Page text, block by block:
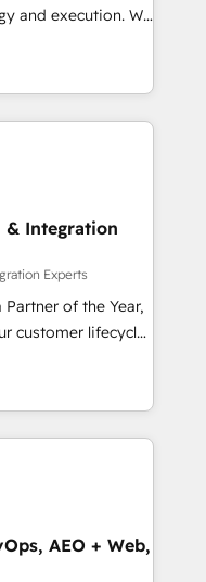
execution. We
the GTM
your leadership
predictable
and Story to stop
debt setup
7 HubSpot
migrations for
Reviews
& Integration
Experts
of the Year,
customer lifecycle
ecosystem
(AI &
(Paid Media),
three brands. 🔄
by Globalia’s
AEO + Web,